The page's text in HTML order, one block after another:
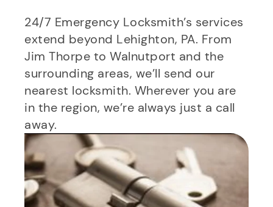
24/7 Emergency Locksmith’s services
extend beyond Lehighton, PA. From
Jim Thorpe to Walnutport and the
surrounding areas, we’ll send our
nearest locksmith. Wherever you are
in the region, we’re always just a call
away.